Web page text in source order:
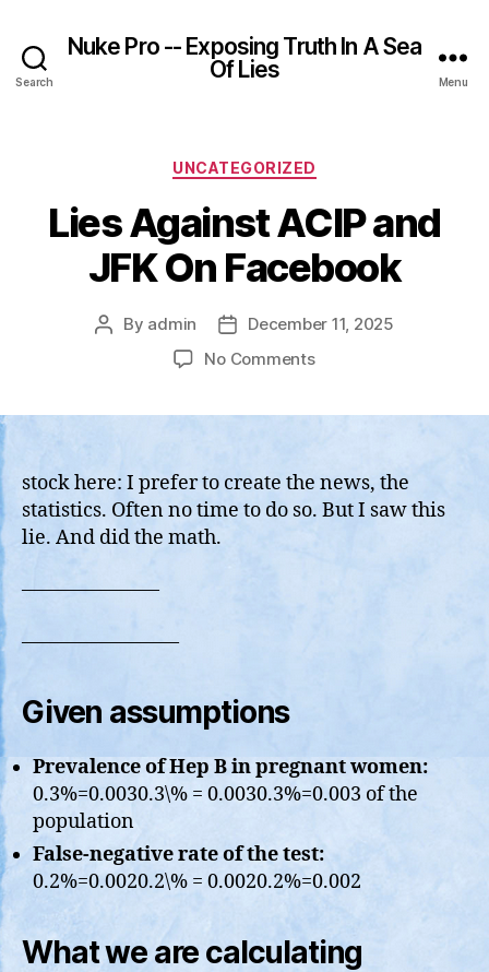
Search
Nuke Pro -- Exposing Truth In A Sea
Of Lies
Menu
Categories
UNCATEGORIZED
Lies Against ACIP and
JFK On Facebook
Post
By admin
Post
date
December 11, 2025
No Commentson
JFK
On
stock here: I prefer to create the news, the
statistics. Often no time to do so. But I saw this
lie. And did the math.
———————
————————
Given assumptions
Prevalence of Hep B in pregnant women:
0.3%=0.0030.3\% = 0.0030.3%=0.003 of the
population
False-negative rate of the test:
0.2%=0.0020.2\% = 0.0020.2%=0.002
What we are calculating